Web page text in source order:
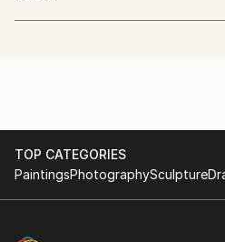
*dabnotu* is an ongoing
TOP CATEGORIES
PaintingsPhotographySculpture